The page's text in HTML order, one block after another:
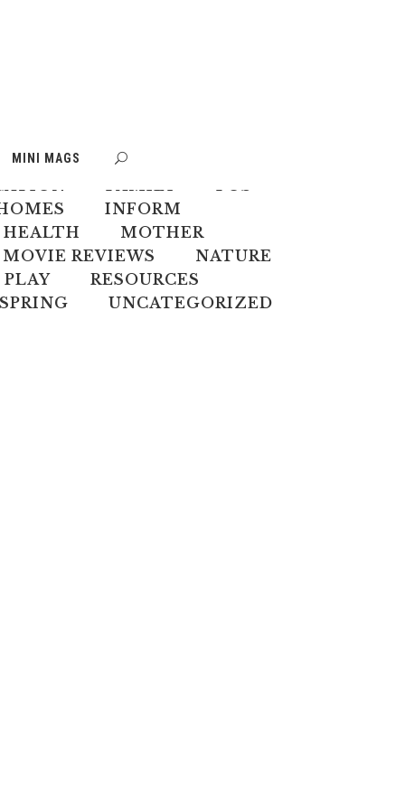
MINI MAGS
CHANGE
FAMILY
FOS
INFORM
MOTHER
MOVIE REVIEWS
NATURE
PLAY
RESOURCES
SPRING
UNCATEGORIZED